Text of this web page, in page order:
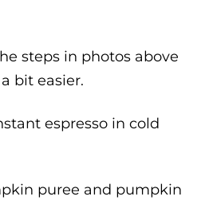
steps in photos above
bit easier.
espresso in cold
puree and pumpkin